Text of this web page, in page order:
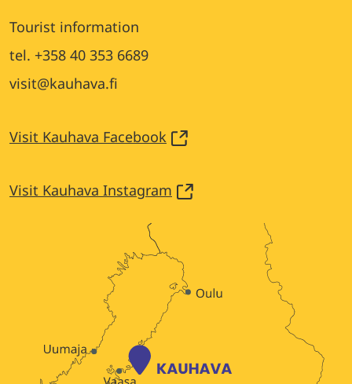
Tourist information
tel. +358 40 353 6689
visit@kauhava.fi
Visit Kauhava Facebook
Visit Kauhava Instagram